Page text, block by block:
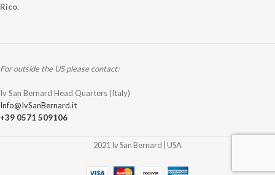
Rico.
For outside the US please contact:
Iv San Bernard Head Quarters (Italy)
Info@IvSanBernard.it
+39 0571 509106
2021 Iv San Bernard | USA